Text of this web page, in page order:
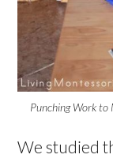
Punching Work to
We studied